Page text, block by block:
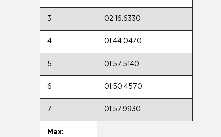
3 02:16.6330
4 01:44.0470
5 01:57.5140
6 01:50.4570
7 01:57.9930
Max: